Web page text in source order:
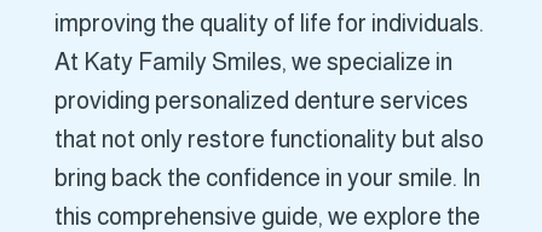
improving the quality of life for individuals.
At Katy Family Smiles, we specialize in
providing personalized denture services
that not only restore functionality but also
bring back the confidence in your smile. In
this comprehensive guide, we explore the